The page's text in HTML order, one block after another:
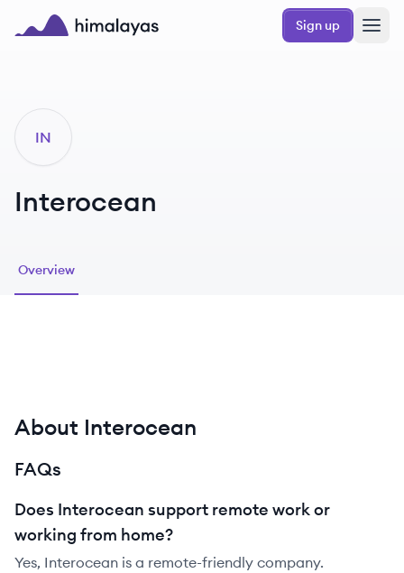
Skip to main content
Sign up
IN
Interocean
Overview
About Interocean
FAQs
Does Interocean support remote work or
working from home?
Yes, Interocean is a remote-friendly company.